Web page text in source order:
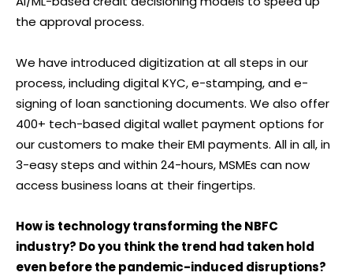
the approval process.
We have introduced digitization at all steps in our
process, including digital KYC, e-stamping, and e-
signing of loan sanctioning documents. We also offer
400+ tech-based digital wallet payment options for
our customers to make their EMI payments. All in all, in
3-easy steps and within 24-hours, MSMEs can now
access business loans at their fingertips.
How is technology transforming the NBFC
industry? Do you think the trend had taken hold
even before the pandemic-induced disruptions?